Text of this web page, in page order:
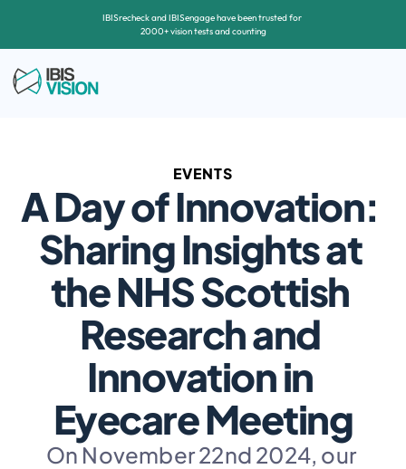
EVENTS
A Day of Innovation:
Sharing Insights at
the NHS Scottish
Research and
Innovation in
Eyecare Meeting
On November 22nd 2024, our
IBISrecheck and IBISengage have been trusted for
2000+ vision tests and counting